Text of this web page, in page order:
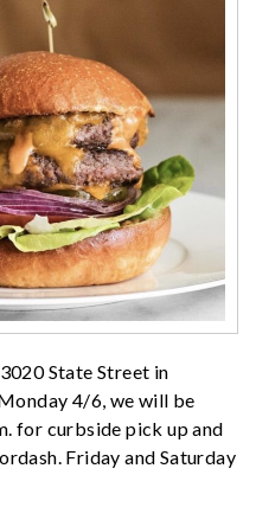
State Street in
4/6, we will be
for curbside pick up and
Friday and Saturday